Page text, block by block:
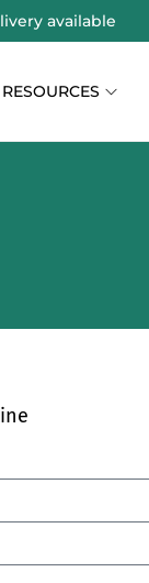
available
RESOURCES